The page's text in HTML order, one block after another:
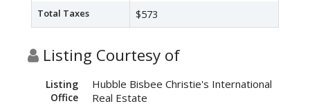
Total Taxes $573
Listing Courtesy of
Listing
Office
Hubble Bisbee Christie's International
Real Estate